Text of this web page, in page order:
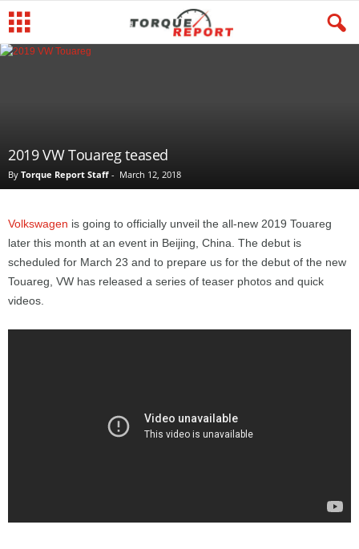
2019 VW Touareg teased
By Torque Report Staff - March 12, 2018
Volkswagen is going to officially unveil the all-new 2019 Touareg
later this month at an event in Beijing, China. The debut is
scheduled for March 23 and to prepare us for the debut of the new
Touareg, VW has released a series of teaser photos and quick
videos.